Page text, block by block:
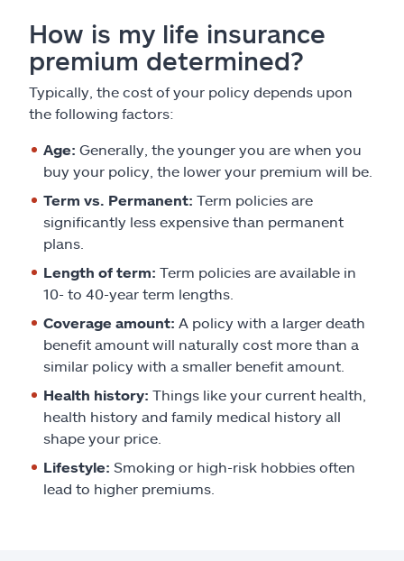
How is my life insurance
premium determined?
Typically, the cost of your policy depends upon
the following factors:
Age: Generally, the younger you are when you
buy your policy, the lower your premium will be.
Term vs. Permanent: Term policies are
significantly less expensive than permanent
plans.
Length of term: Term policies are available in
10- to 40-year term lengths.
Coverage amount: A policy with a larger death
benefit amount will naturally cost more than a
similar policy with a smaller benefit amount.
Health history: Things like your current health,
health history and family medical history all
shape your price.
Lifestyle: Smoking or high-risk hobbies often
lead to higher premiums.